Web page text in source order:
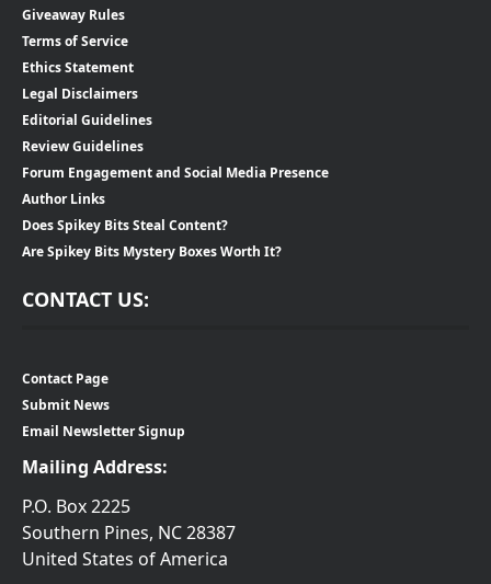
Giveaway Rules
Terms of Service
Ethics Statement
Legal Disclaimers
Editorial Guidelines
Review Guidelines
Forum Engagement and Social Media Presence
Author Links
Does Spikey Bits Steal Content?
Are Spikey Bits Mystery Boxes Worth It?
CONTACT US:
Contact Page
Submit News
Email Newsletter Signup
Mailing Address:
P.O. Box 2225
Southern Pines, NC 28387
United States of America